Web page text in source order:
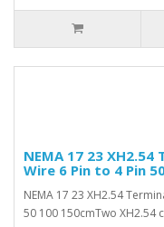
NEMA 17 23
Wire 6 Pin to 4 Pin
NEMA 17 23 XH2.54
50 100 150cmTwo XH2.54